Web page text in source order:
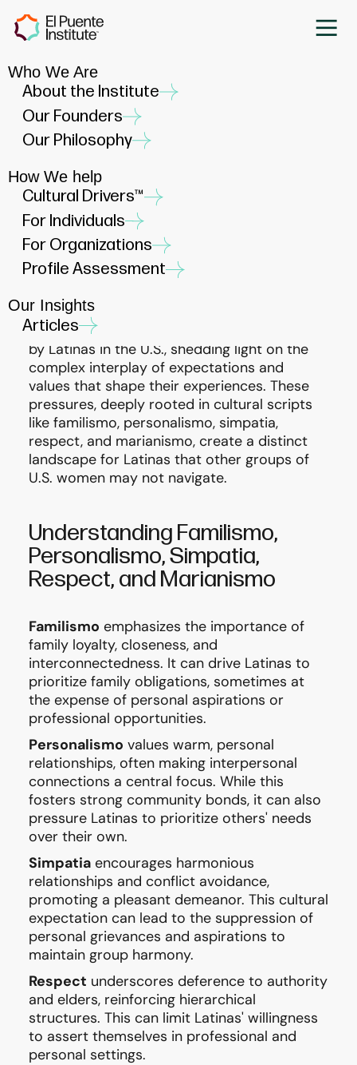
Who We Are
About the Institute
Our Founders
Our Philosophy
How We help
Cultural Drivers™
For Individuals
For Organizations
Profile Assessment
Our Insights
Articles
Navigating Dueling Cultural
Pressures: Empowering
Latinas to Self-Author Their
JUNE 17, 2024
A recent Pew Research Center report
highlights the unique cultural pressures faced
by Latinas in the U.S., shedding light on the
complex interplay of expectations and
values that shape their experiences. These
pressures, deeply rooted in cultural scripts
like familismo, personalismo, simpatia,
respect, and marianismo, create a distinct
landscape for Latinas that other groups of
U.S. women may not navigate.
Understanding Familismo,
Personalismo, Simpatia,
Respect, and Marianismo
Familismo emphasizes the importance of
family loyalty, closeness, and
interconnectedness. It can drive Latinas to
prioritize family obligations, sometimes at
the expense of personal aspirations or
professional opportunities.
Personalismo values warm, personal
relationships, often making interpersonal
connections a central focus. While this
fosters strong community bonds, it can also
pressure Latinas to prioritize others' needs
over their own.
Simpatiaencourages harmonious
relationships and conflict avoidance,
promoting a pleasant demeanor. This cultural
expectation can lead to the suppression of
personal grievances and aspirations to
maintain group harmony.
Respect underscores deference to authority
and elders, reinforcing hierarchical
structures. This can limit Latinas' willingness
to assert themselves in professional and
personal settings.